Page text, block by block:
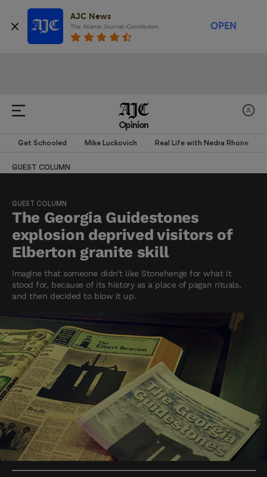
AJC News
The Atlanta Journal-Constitution OPEN
Opinion
Get Schooled Mike Luckovich Real Life with Nedra Rhone
GUEST COLUMN
GUEST COLUMN
The Georgia Guidestones
explosion deprived visitors of
Elberton granite skill
Imagine that someone didn’t like Stonehenge for what it
stood for, because of its history as a place of pagan rituals,
and then decided to blow it up.